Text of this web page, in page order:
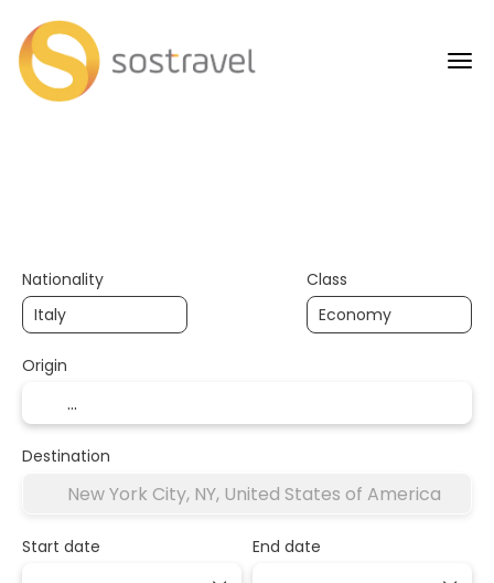
Nationality Class
Origin
Destination
Start date End date